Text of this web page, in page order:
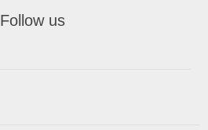
Follow us